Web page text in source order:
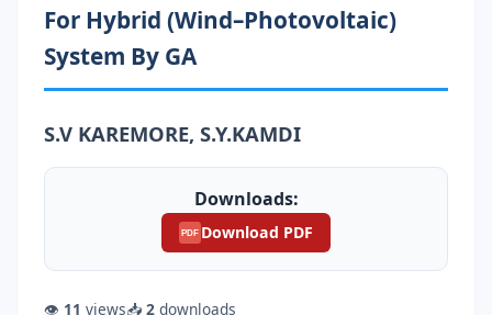
For Hybrid (Wind–Photovoltaic)
System By GA
S.V KAREMORE, S.Y.KAMDI
Downloads:
PDF Download PDF
👁 11 views📥 2 downloads